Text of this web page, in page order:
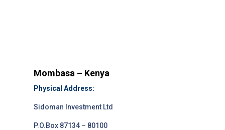
Mombasa – Kenya
Physical Address:
Sidoman Investment Ltd
P.O.Box 87134 – 80100